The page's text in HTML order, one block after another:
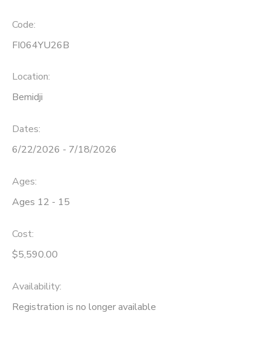
Code:
FI064YU26B
Location:
Bemidji
Dates:
6/22/2026 - 7/18/2026
Ages:
Ages 12 - 15
Cost:
$5,590.00
Availability:
Registration is no longer available